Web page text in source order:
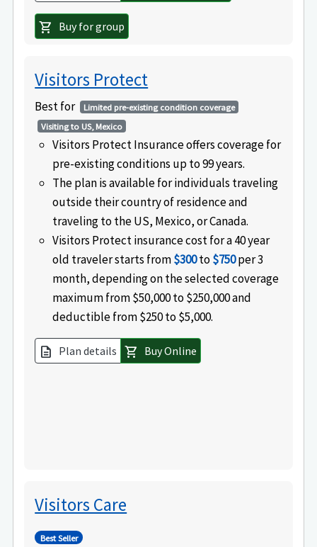
shopping_cart Buy for group
Visitors Protect
Best for
Limited pre-existing condition coverage
Visiting to US, Mexico
Visitors Protect Insurance offers coverage for
pre-existing conditions up to 99 years.
The plan is available for individuals traveling
outside their country of residence and
traveling to the US, Mexico, or Canada.
Visitors Protect insurance cost for a 40 year
old traveler starts from$300to$750per 3
month, depending on the selected coverage
maximum from $50,000 to $250,000 and
deductible from $250 to $5,000.
description Plan details shopping_cart Buy Online
Visitors Care
Best Seller